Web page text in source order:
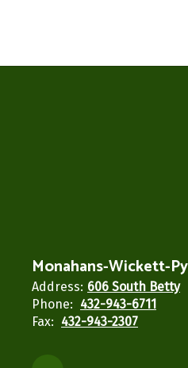
Monahans-Wickett-
Address: 606 South Betty
Phone: 432-943-6711
Fax: 432-943-2307